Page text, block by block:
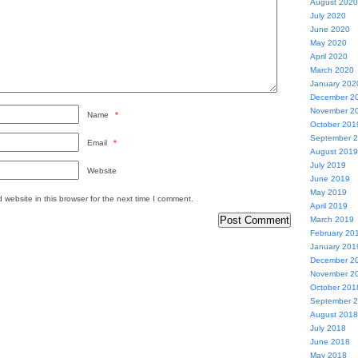
Name *
Email *
Website
website in this browser for the next time I comment.
August 2020
July 2020
June 2020
May 2020
April 2020
March 2020
January
December
November
October
September
August 2019
July 2019
June 2019
May 2019
April 2019
March 2019
February
January
December
November
October
September
August 2018
July 2018
June 2018
May 2018